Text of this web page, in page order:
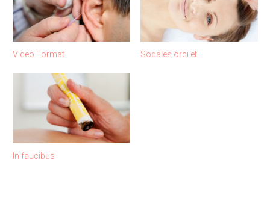
Video Format Sodales orci et
In faucibus